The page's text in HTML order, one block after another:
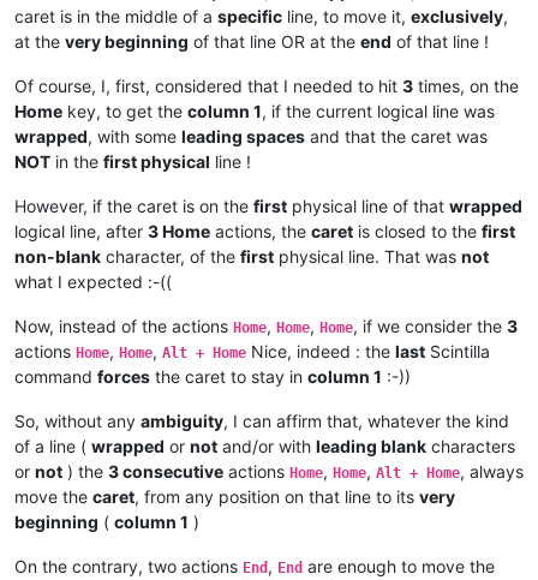
caret is in the middle of a specific line, to move it, exclusively,
at the very beginning of that line OR at the end of that line !
Of course, I, first, considered that I needed to hit 3 times, on the
Home key, to get the column 1, if the current logical line was
wrapped, with some leading spaces and that the caret was
NOT in the first physical line !
However, if the caret is on the first physical line of that wrapped
logical line, after 3 Home actions, the caret is closed to the first
non-blank character, of the first physical line. That was not
what I expected :-((
Now, instead of the actions Home, Home, Home, if we consider the 3
actions Home, Home, Alt + Home Nice, indeed : the last Scintilla
command forces the caret to stay in column 1 :-))
So, without any ambiguity, I can affirm that, whatever the kind
of a line ( wrapped or not and/or with leading blank characters
or not ) the 3 consecutive actions Home, Home, Alt + Home, always
move the caret, from any position on that line to its very
beginning ( column 1 )
On the contrary, two actions End , End are enough to move the